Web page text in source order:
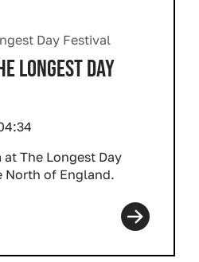
Day Festival
LONGEST DAY
The Longest Day
North of England.